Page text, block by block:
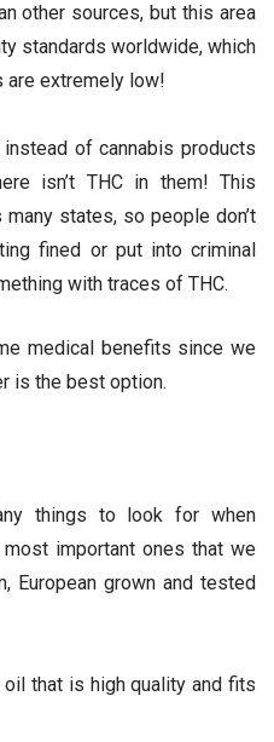
other sources, but this area
standards worldwide, which
are extremely low!
of cannabis products
isn’t THC in them! This
states, so people don’t
fined or put into criminal
with traces of THC.
medical benefits since we
is the best option.
things to look for when
important ones that we
European grown and tested
that is high quality and fits